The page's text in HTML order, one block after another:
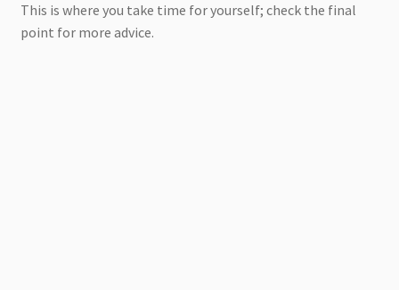
This is where you take time for yourself; check the final
point for more advice.